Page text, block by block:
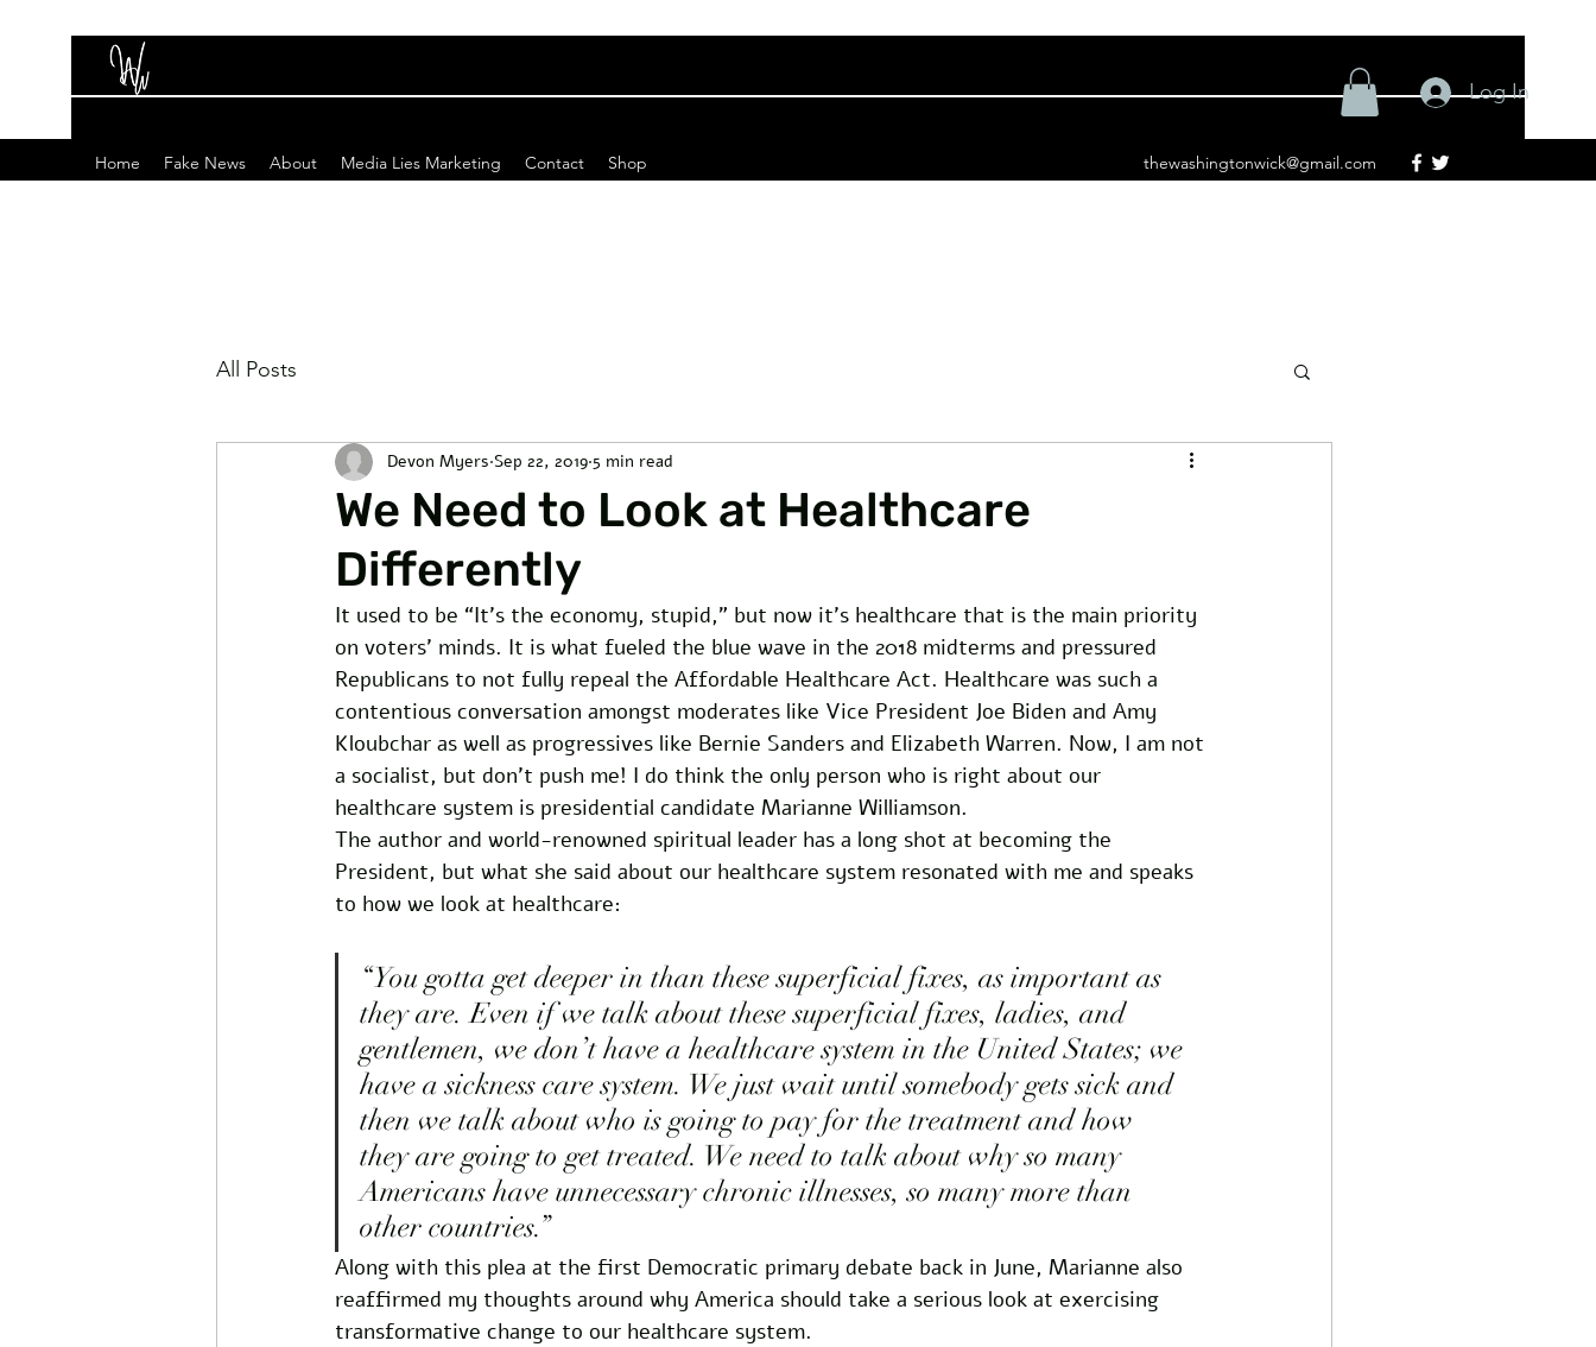
Home Fake News About Media Lies Marketing Contact Shop thewashingtonwick@gmail.com
Log In
All Posts
We Need to Look at Healthcare
Differently
Devon Myers Sep 22, 2019 5 min read
It used to be “It’s the economy, stupid,” but now it’s healthcare that is the main priority
on voters’ minds. It is what fueled the blue wave in the 2018 midterms and pressured
Republicans to not fully repeal the Affordable Healthcare Act. Healthcare was such a
contentious conversation amongst moderates like Vice President Joe Biden and Amy
Kloubchar as well as progressives like Bernie Sanders and Elizabeth Warren. Now, I am not
a socialist, but don’t push me! I do think the only person who is right about our
healthcare system is presidential candidate Marianne Williamson.
The author and world-renowned spiritual leader has a long shot at becoming the
President, but what she said about our healthcare system resonated with me and speaks
to how we look at healthcare:
“You gotta get deeper in than these superficial fixes, as important as
they are. Even if we talk about these superficial fixes, ladies, and
gentlemen, we don’t have a healthcare system in the United States; we
have a sickness care system. We just wait until somebody gets sick and
then we talk about who is going to pay for the treatment and how
they are going to get treated. We need to talk about why so many
Americans have unnecessary chronic illnesses, so many more than
other countries.”
Along with this plea at the first Democratic primary debate back in June, Marianne also
reaffirmed my thoughts around why America should take a serious look at exercising
transformative change to our healthcare system.